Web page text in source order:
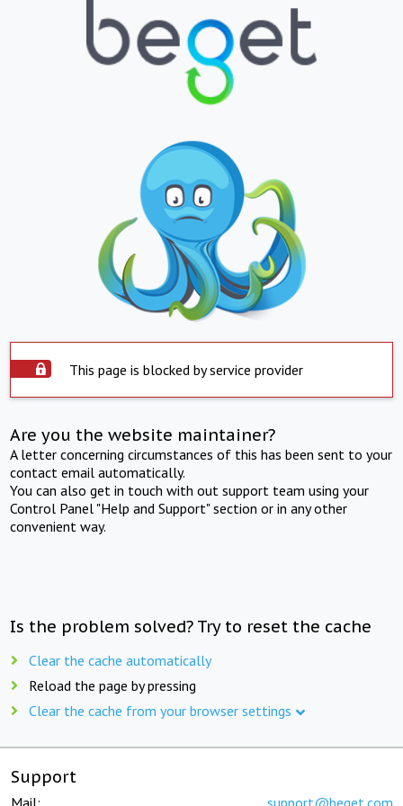
This page is blocked by service provider
Are you the website maintainer?
A letter concerning circumstances of this has been sent to your
contact email automatically.
You can also get in touch with out support team using your
Control Panel "Help and Support" section or in any other
convenient way.
Is the problem solved? Try to reset the cache
Clear the cache automatically
Reload the page by pressing
Clear the cache from your browser settings
Support
Mail: support@beget.com